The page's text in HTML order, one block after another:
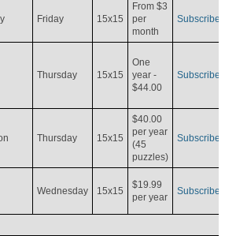
Friday 15x15
From $3
per
month
Subscribe
Thursday 15x15
One
year -
$44.00
Subscribe
Thursday 15x15
$40.00
per year
(45
puzzles)
Subscribe
Wednesday 15x15
$19.99
per year
Subscribe